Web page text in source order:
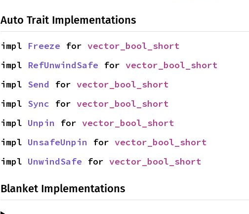
Auto Trait Implementations
impl Freeze for vector_bool_short
impl RefUnwindSafe for vector_bool_short
impl Send for vector_bool_short
impl Sync for vector_bool_short
impl Unpin for vector_bool_short
impl UnsafeUnpin for vector_bool_short
impl UnwindSafe for vector_bool_short
Blanket Implementations